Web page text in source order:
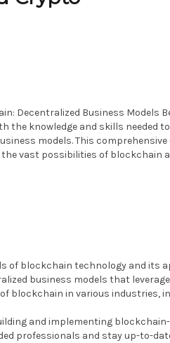
Decentralized Business Models
the knowledge and skills needed
models. This
vast possibilities of blockchain
of blockchain technology and its
business models that
blockchain in various industries,
and implementing
professionals and stay up-to-